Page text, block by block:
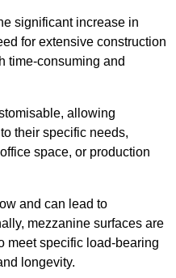
significant increase in
for extensive construction
time-consuming and
allowing
their specific needs,
space, or production
and can lead to
mezzanine surfaces are
meet specific load-bearing
longevity.